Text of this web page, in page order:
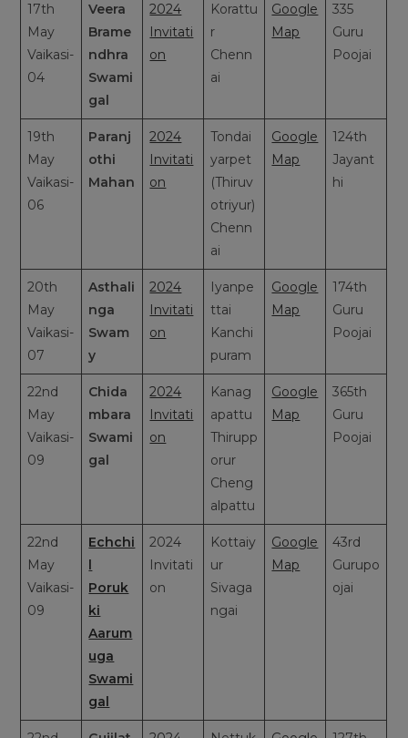
17th
May
Vaikasi-
04
Veera
Brame
ndhra
Swami
gal
2024
Invitati
on
Korattu
r
Chenn
ai
Google
Map
335
Guru
Poojai
19th
May
Vaikasi-
06
Paranj
othi
Mahan
2024
Invitati
on
Tondai
yarpet
(Thiruv
otriyur)
Chenn
ai
Google
Map
124th
Jayant
hi
20th
May
Vaikasi-
07
Asthali
nga
Swam
y
2024
Invitati
on
Iyanpe
ttai
Kanchi
puram
Google
Map
174th
Guru
Poojai
22nd
May
Vaikasi-
09
Chida
mbara
Swami
gal
2024
Invitati
on
Kanag
apattu
Thirupp
orur
Cheng
alpattu
Google
Map
365th
Guru
Poojai
22nd
May
Vaikasi-
09
Echchi
l
Poruk
ki
Aarum
uga
Swami
gal
2024
Invitati
on
Kottaiy
ur
Sivaga
ngai
Google
Map
43rd
Gurupo
ojai